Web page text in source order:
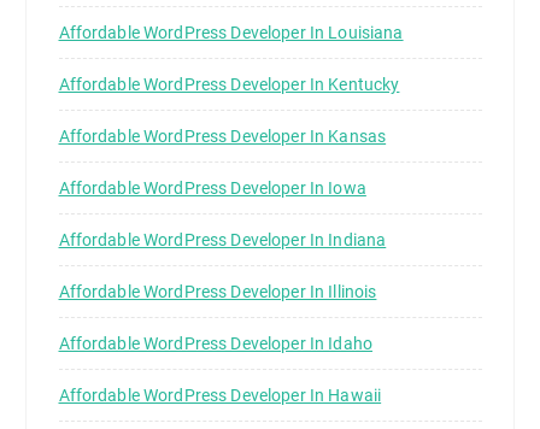
Affordable WordPress Developer In Louisiana
Affordable WordPress Developer In Kentucky
Affordable WordPress Developer In Kansas
Affordable WordPress Developer In Iowa
Affordable WordPress Developer In Indiana
Affordable WordPress Developer In Illinois
Affordable WordPress Developer In Idaho
Affordable WordPress Developer In Hawaii